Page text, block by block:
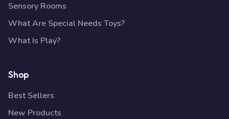
Sensory Rooms
What Are Special Needs Toys?
What Is Play?
Shop
Best Sellers
New Products